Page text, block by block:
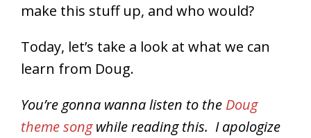
make this stuff up, and who would?
Today, let’s take a look at what we can
learn from Doug.
You’re gonna wanna listen to the Doug
theme songwhile reading this. I apologize